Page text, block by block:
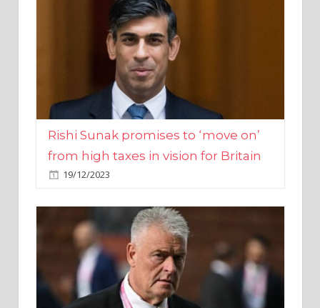
Rishi Sunak promises to ‘move on’
from high taxes in vision for Britain
19/12/2023